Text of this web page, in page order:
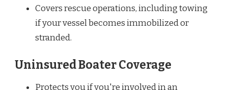
Covers rescue operations, including towing
if your vessel becomes immobilized or
stranded.
Uninsured Boater Coverage
Protects you if you're involved in an